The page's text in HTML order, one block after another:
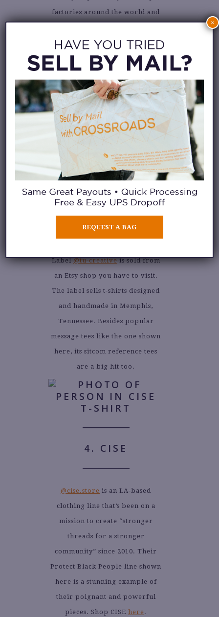
factories around the world and
80% off original retail!Visit
their IG feedto see more.
3. TU CREATIVE
Label@tu-creativeis sold from
an Etsy shop you have to visit.
The label sells t-shirts designed
and handmade in Memphis,
Tennessee. Besides popular
message tees like the one shown
here, its sitcom reference tees
are a big hit too.
4. CISE
@cise.store is an LA-based
clothing line that’s been on a
mission to create “stronger
threads for a stronger
community” since 2010. Their
Protect Black People line shown
here is a stunning example of
their poignant and powerful
pieces. Shop CISE here.
REQUEST A BAG
×